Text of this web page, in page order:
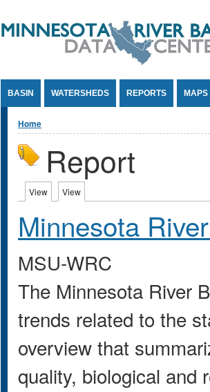
BASIN WATERSHEDS REPORTS MAPS
You are here
Home
Report
Primary tabs
View (active tab)
View
Minnesota
MSU-WRC
The Minnesota River
trends related to the
overview that
quality, biological and